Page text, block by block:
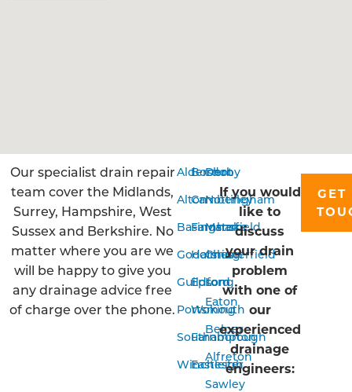
Our specialist drain repair
team cover the Midlands,
Surrey, Hampshire, West
Sussex and Berkshire. No
matter where you are we
will be happy to give you
any drainage advice free
of charge over the phone.
Aldershot
Alton
Basingstoke
Godalming
Guildford
Portsmouth
Southampton
Winchester
Bordon
Camberley
Farnham
Horsham
Epsom
Woking
Farnborough
Eastleigh
Derby
Nottingham
Mansfield
Chesterfield
Long
Eaton
Belper
Alfreton
Sawley
If you would
like to
discuss
your drain
problem
with one of
our
experienced
drainage
engineers:
GET